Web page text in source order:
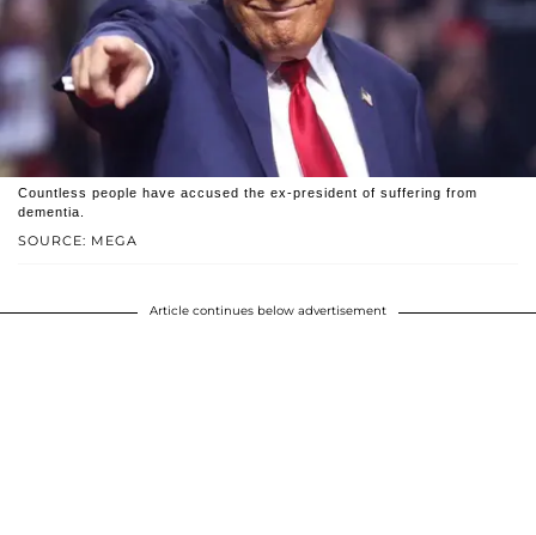
SOURCE: MEGA
Countless people have accused the ex-president of suffering from
dementia.
Article continues below advertisement